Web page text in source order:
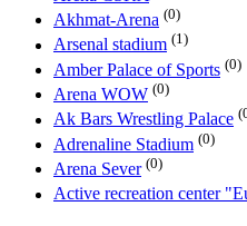
Akhmat-Arena (0)
Arsenal stadium (1)
Amber Palace of Sports (0)
Arena WOW (0)
Ak Bars Wrestling Palace
Adrenaline Stadium (0)
Arena Sever (0)
Active recreation center